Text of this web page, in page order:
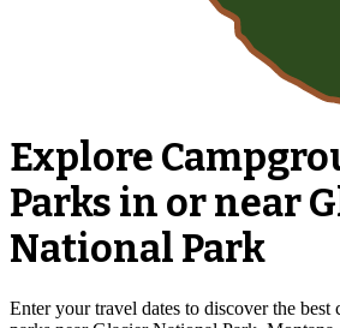
Explore
Parks in or near
National Park
Enter your travel dates to discover the best